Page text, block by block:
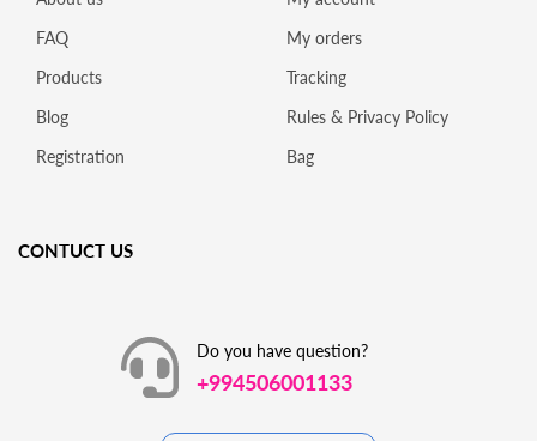
FAQ
Products
Blog
Registration
My orders
Tracking
Rules & Privacy Policy
Bag
CONTUCT US
Do you have question?
+994506001133